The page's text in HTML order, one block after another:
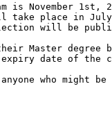
is November 1st,
take place in
will be
Master
expiry date of the
who might